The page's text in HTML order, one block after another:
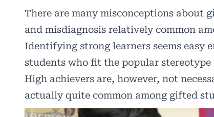
There are many misconceptions
and misdiagnosis relatively common
Identifying strong learners seems easy
students who fit the popular
High achievers are, however, not
actually quite common among gifted